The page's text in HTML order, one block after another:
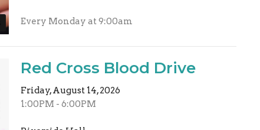
Every Monday at 9:00am
Red Cross Blood Drive
Friday, August 14, 2026
1:00PM - 6:00PM